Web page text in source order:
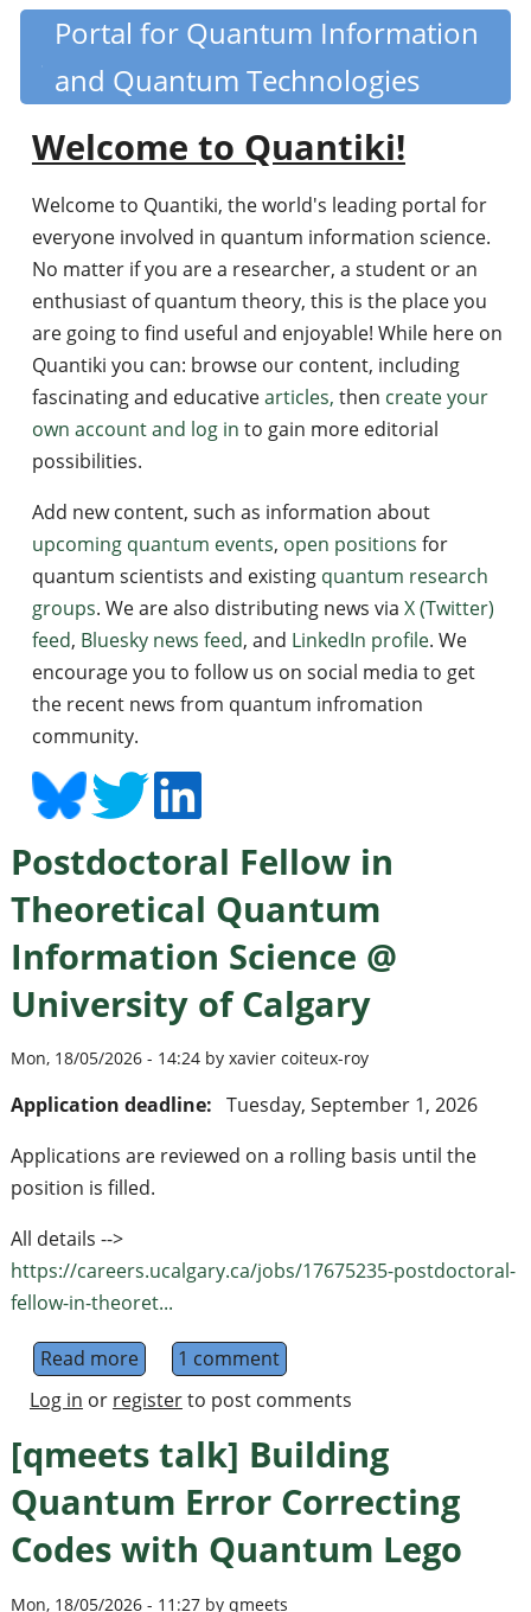
Skip
content
Quantiki
Portal for Quantum Information
and Quantum Technologies
Welcome to Quantiki!
Welcome to Quantiki, the world's leading portal for
everyone involved in quantum information science.
No matter if you are a researcher, a student or an
enthusiast of quantum theory, this is the place you
are going to find useful and enjoyable! While here on
Quantiki you can: browse our content, including
fascinating and educativearticles, then create your
own account and log in to gain more editorial
possibilities.
Add new content, such as information about
upcoming quantum events, open positions for
quantum scientists and existing quantum research
groups. We are also distributing news via X (Twitter)
feed, Bluesky news feed, and LinkedIn profile. We
encourage you to follow us on social media to get
the recent news from quantum infromation
community.
Postdoctoral Fellow in
Theoretical Quantum
Information Science @
University of Calgary
Mon, 18/05/2026 - 14:24 by xavier coiteux-roy
Application deadline: Tuesday, September 1, 2026
Applications are reviewed on a rolling basis until the
position is filled.
All details -->
https://careers.ucalgary.ca/jobs/17675235-postdoctoral-
fellow-in-theoret...
Read moreabout Postdoctoral Fellow in Theoretical
1 comment
Log in or registerto post comments
[qmeets talk] Building
Quantum Error Correcting
Codes with Quantum Lego
Mon, 18/05/2026 - 11:27 by qmeets